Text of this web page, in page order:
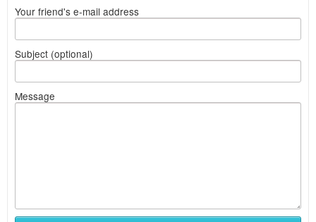
Your friend's e-mail address
Subject (optional)
Message